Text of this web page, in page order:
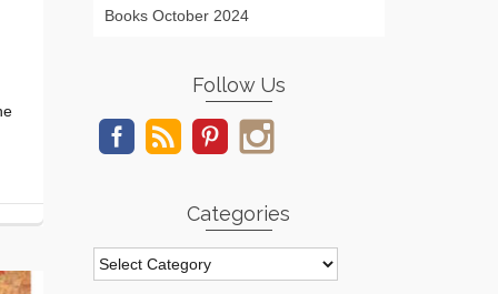
Books October 2024
Follow Us
Categories
Categories